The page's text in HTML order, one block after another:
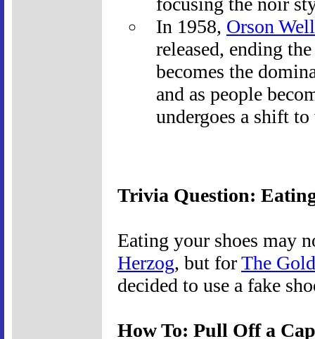
In 1958, Orson
released, ending
becomes the
and as people
undergoes a shift
Trivia Question:
Eating your shoes may
Herzog, but forThe
decided to use a fake
How To: Pull Off a